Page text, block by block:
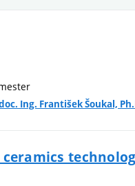
Ing. František Šoukal,